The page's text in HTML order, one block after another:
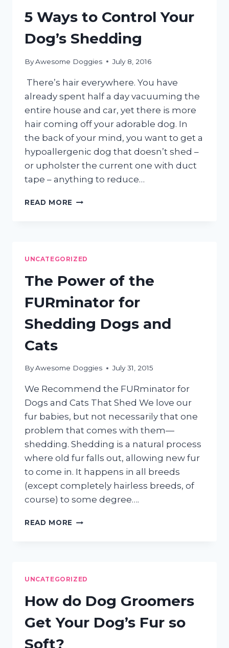
5 Ways to Control Your
Dog’s Shedding
ByAwesome Doggies July 8, 2016
There’s hair everywhere. You have
already spent half a day vacuuming the
entire house and car, yet there is more
hair coming off your adorable dog. In
the back of your mind, you want to get a
hypoallergenic dog that doesn’t shed –
or upholster the current one with duct
tape – anything to reduce…
READ MORE
UNCATEGORIZED
The Power of the
FURminator for
Shedding Dogs and
Cats
ByAwesome Doggies July 31, 2015
We Recommend the FURminator for
Dogs and Cats That Shed We love our
fur babies, but not necessarily that one
problem that comes with them—
shedding. Shedding is a natural process
where old fur falls out, allowing new fur
to come in. It happens in all breeds
(except completely hairless breeds, of
course) to some degree….
READ MORE THE
DOGS
AND
UNCATEGORIZED
How do Dog Groomers
Get Your Dog’s Fur so
Soft?